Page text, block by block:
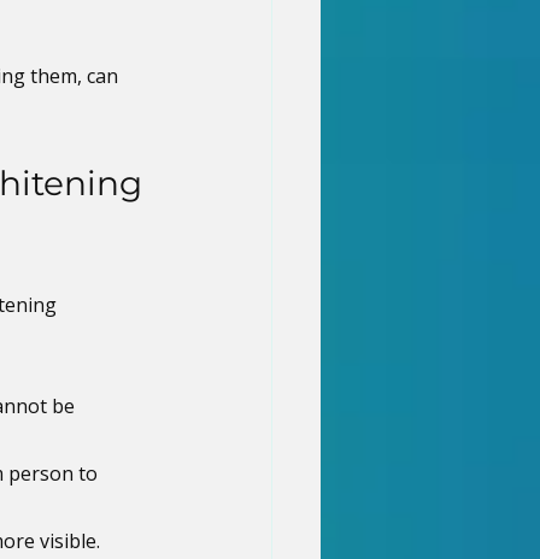
them, can
be
person to
visible.